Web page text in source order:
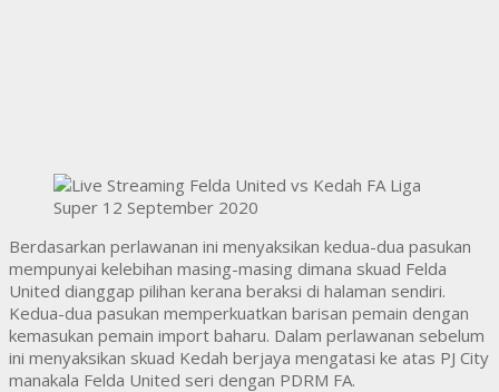
Berdasarkan perlawanan ini menyaksikan kedua-dua pasukan
mempunyai kelebihan masing-masing dimana skuad Felda
United dianggap pilihan kerana beraksi di halaman sendiri.
Kedua-dua pasukan memperkuatkan barisan pemain dengan
kemasukan pemain import baharu. Dalam perlawanan sebelum
ini menyaksikan skuad Kedah berjaya mengatasi ke atas PJ City
manakala Felda United seri dengan PDRM FA.